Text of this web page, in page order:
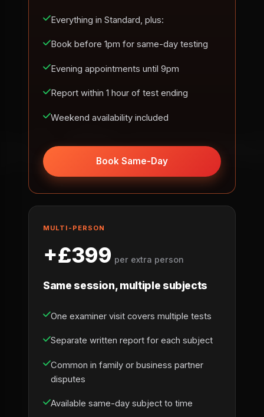
Everything in Standard, plus:
Book before 1pm for same-day testing
Evening appointments until 9pm
Report within 1 hour of test ending
Weekend availability included
Book Same-Day
MULTI-PERSON
+£399 per extra person
Same session, multiple subjects
One examiner visit covers multiple tests
Separate written report for each subject
Common in family or business partner
disputes
Available same-day subject to time